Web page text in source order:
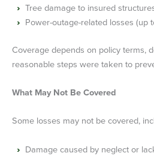
Tree damage to insured
Power-outage-related losses (up
Coverage depends on policy terms,
reasonable steps were taken to
What May Not Be Covered
Some losses may not be covered,
Damage caused by neglect or